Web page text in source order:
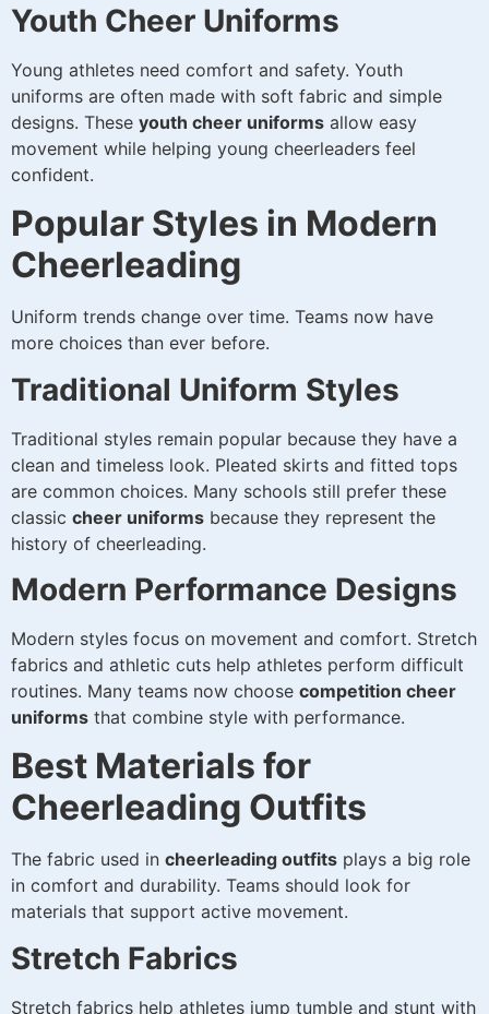
Youth Cheer Uniforms
Young athletes need comfort and safety. Youth
uniforms are often made with soft fabric and simple
designs. These youth cheer uniforms allow easy
movement while helping young cheerleaders feel
confident.
Popular Styles in Modern
Cheerleading
Uniform trends change over time. Teams now have
more choices than ever before.
Traditional Uniform Styles
Traditional styles remain popular because they have a
clean and timeless look. Pleated skirts and fitted tops
are common choices. Many schools still prefer these
classic cheer uniforms because they represent the
history of cheerleading.
Modern Performance Designs
Modern styles focus on movement and comfort. Stretch
fabrics and athletic cuts help athletes perform difficult
routines. Many teams now choose competition cheer
uniforms that combine style with performance.
Best Materials for
Cheerleading Outfits
The fabric used in cheerleading outfits plays a big role
in comfort and durability. Teams should look for
materials that support active movement.
Stretch Fabrics
Stretch fabrics help athletes jump tumble and stunt with